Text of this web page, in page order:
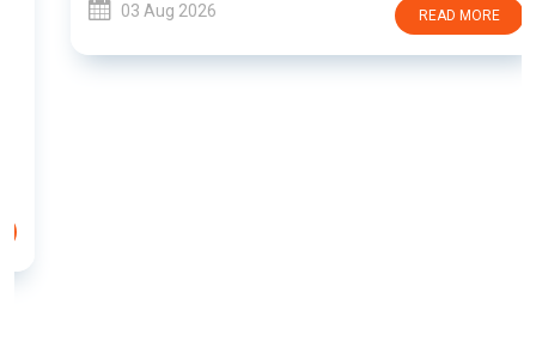
03 Aug 2026 READ MORE